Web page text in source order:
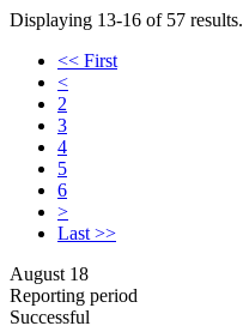
Displaying 13-16 of 57 results.
<< First
<
2
3
4
5
6
>
Last >>
August 18
Reporting period
Successful